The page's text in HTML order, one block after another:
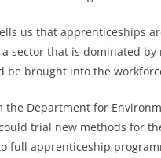
us that apprenticeships
sector that is dominated
brought into the
the Department for
trial new methods for
full apprenticeship